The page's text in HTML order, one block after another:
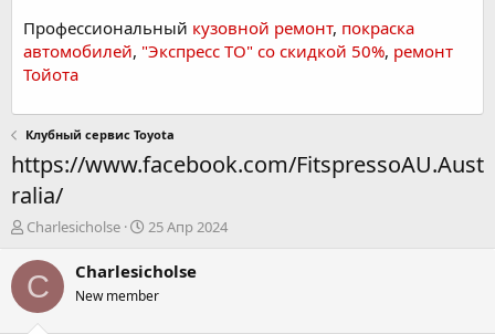
Профессиональный кузовной ремонт, покраска
автомобилей, "Экспресс ТО" со скидкой 50%, ремонт
Тойота
Клубный сервис Toyota
https://www.facebook.com/FitspressoAU.Aust
ralia/
А
т
о
р
Charlesicholse
Д
т
н
25 Апр 2024
C Charlesicholse
New member